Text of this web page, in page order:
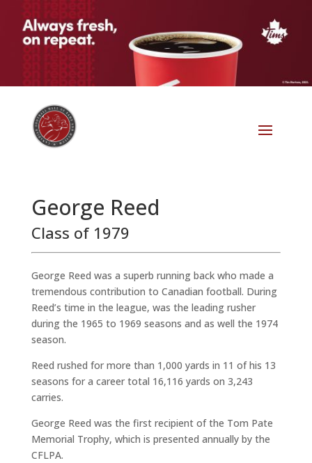
George Reed
Class of 1979
George Reed was a superb running back who made a
tremendous contribution to Canadian football. During
Reed’s time in the league, was the leading rusher
during the 1965 to 1969 seasons and as well the 1974
season.
Reed rushed for more than 1,000 yards in 11 of his 13
seasons for a career total 16,116 yards on 3,243
carries.
George Reed was the first recipient of the Tom Pate
Memorial Trophy, which is presented annually by the
CFLPA.